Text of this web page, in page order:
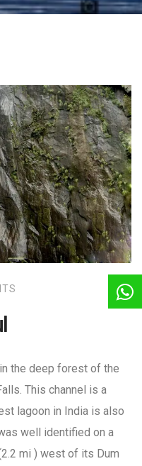
the deep forest of the
This channel is a
lagoon in India is also
well identified on a
mi ) west of its Dum